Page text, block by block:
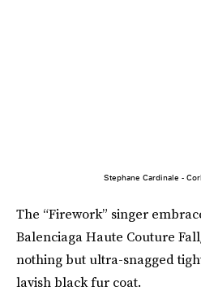
Stephane Cardinale -
The “Firework” singer
Balenciaga Haute Couture
nothing but ultra-snagged
lavish black fur coat.